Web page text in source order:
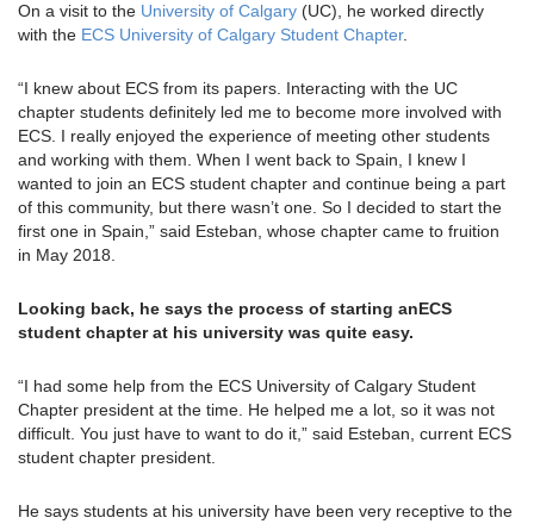
On a visit to the University of Calgary (UC), he worked directly
with the ECS University of Calgary Student Chapter.
“I knew about ECS from its papers. Interacting with the UC
chapter students definitely led me to become more involved with
ECS. I really enjoyed the experience of meeting other students
and working with them. When I went back to Spain, I knew I
wanted to join an ECS student chapter and continue being a part
of this community, but there wasn’t one. So I decided to start the
first one in Spain,” said Esteban, whose chapter came to fruition
in May 2018.
Looking back, he says the process of starting anECS
student chapter at his university was quite easy.
“I had some help from the ECS University of Calgary Student
Chapter president at the time. He helped me a lot, so it was not
difficult. You just have to want to do it,” said Esteban, current ECS
student chapter president.
He says students at his university have been very receptive to the